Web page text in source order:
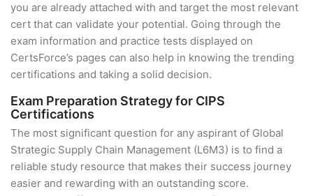
you are already attached with and target the most relevant
cert that can validate your potential. Going through the
exam information and practice tests displayed on
CertsForce’s pages can also help in knowing the trending
certifications and taking a solid decision.
Exam Preparation Strategy for CIPS
Certifications
The most significant question for any aspirant of Global
Strategic Supply Chain Management (L6M3) is to find a
reliable study resource that makes their success journey
easier and rewarding with an outstanding score.